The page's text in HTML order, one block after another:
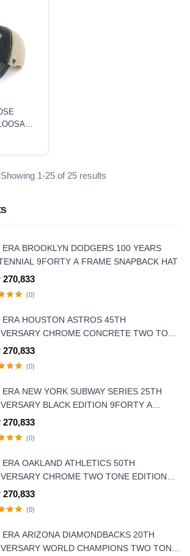
ERA BROOKLYN DODGERS 100 YEARS
9FORTY A FRAME SNAPBACK HAT
270,833
(0)
ERA HOUSTON ASTROS 45TH
CHROME CONCRETE TWO TONE
9FORTY A-FRAME SNAPBACK HAT
270,833
(0)
ERA NEW YORK SUBWAY SERIES 25TH
BLACK EDITION 9FORTY A
SNAPBACK HAT
270,833
(0)
ERA OAKLAND ATHLETICS 50TH
CHROME TWO TONE EDITION
A FRAME SNAPBACK HAT
270,833
(0)
ERA ARIZONA DIAMONDBACKS 20TH
WORLD CHAMPIONS TWO TONE
Showing 1-25 of 25 results